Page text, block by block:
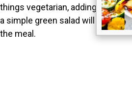
things vegetarian, adding a side
a simple green salad will provide
the meal.